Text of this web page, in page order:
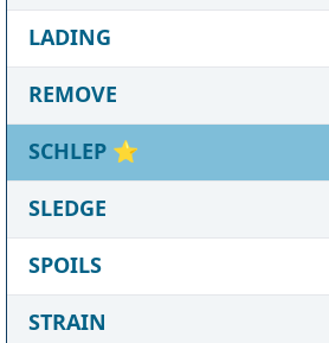
LADING
REMOVE
SCHLEP ⭐
SLEDGE
SPOILS
STRAIN